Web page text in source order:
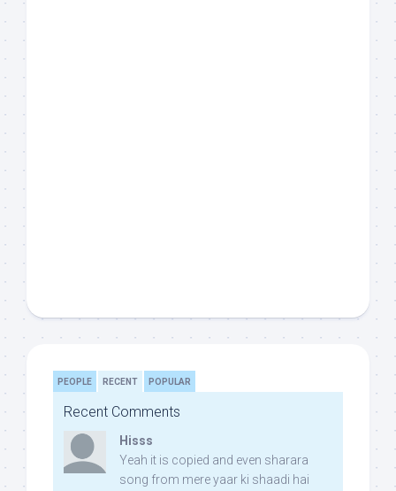
PEOPLE RECENT POPULAR
Recent Comments
Hisss
Yeah it is copied and even sharara
song from mere yaar ki shaadi hai